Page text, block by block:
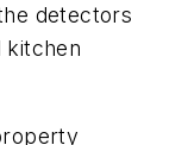
detectors
kitchen